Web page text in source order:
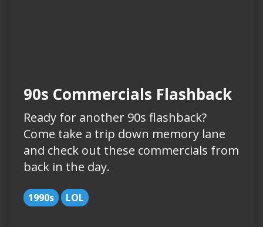
90s Commercials Flashback
Ready for another 90s flashback?
Come take a trip down memory lane
and check out these commercials from
back in the day.
1990s LOL